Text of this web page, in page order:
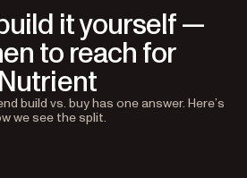
it yourself —
to reach for
Nutrient
build vs. buy has one answer. Here’s
we see the split.